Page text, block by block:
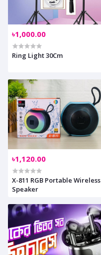
৳1,000.00
Ring Light 30Cm
৳1,120.00
X-811 RGB Portable Wireless
Speaker